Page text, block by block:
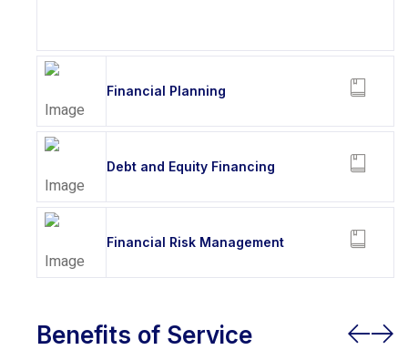
Financial Planning
Debt and Equity Financing
Financial Risk Management
Benefits of Service